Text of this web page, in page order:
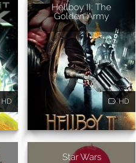
HD
Hellboy II: The
Golden Army
HD
Star Wars